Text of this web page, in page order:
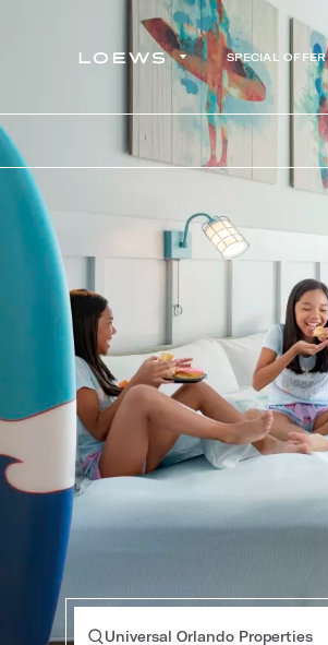
SPECIAL OFFER
Universal Orlando Properties